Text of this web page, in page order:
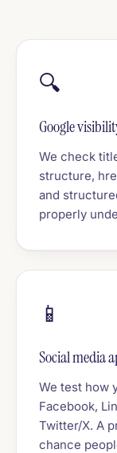
🔍
Google
We check
structure,
and
properly
📱
Social media
We test how
Facebook,
Twitter/X. A
chance